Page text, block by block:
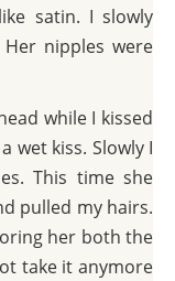
satin. I slowly
nipples were
while I kissed
wet kiss. Slowly I
This time she
pulled my hairs.
her both the
take it anymore